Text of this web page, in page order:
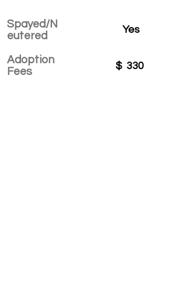
Spayed/N
eutered
Adoption
Fees
Yes
$ 330